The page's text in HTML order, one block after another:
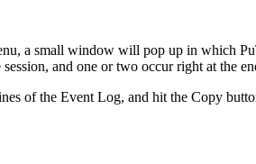
a small window will pop up in which
and one or two occur right at the
of the Event Log, and hit the Copy